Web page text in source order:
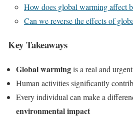
How does global warming affect
Can we reverse the effects of
Key Takeaways
Global warmingis a real and
Human activities significantly
Every individual can make a
environmental impact